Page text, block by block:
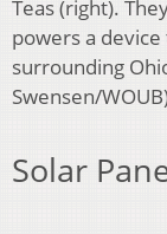
Teas (right).
powers a
surrounding
Swensen/
Solar